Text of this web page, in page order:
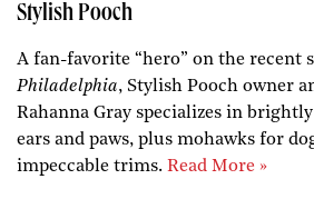
Stylish Pooch
A fan-favorite “hero” on the recent
Philadelphia, Stylish Pooch owner
Rahanna Gray specializes in
ears and paws, plus mohawks for
impeccable trims. Read More »